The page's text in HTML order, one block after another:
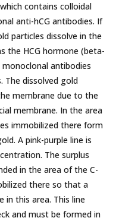
contains colloidal
anti-hCG antibodies. If
particles dissolve in the
the HCG hormone (beta-
antibodies
The dissolved gold
membrane due to the
membrane. In the area
immobilized there form
A pink-purple line is
The surplus
in the area of the C-
there so that a
in this area. This line
and must be formed in